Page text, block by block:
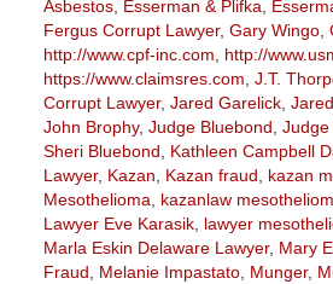
Asbestos, Esserman & Plifka
Fergus Corrupt Lawyer, Gary Wingo,
http://www.cpf-inc.com
http://
https://www.claimsres.com J.T.
Corrupt Lawyer, Jared Garelick,
John Brophy, Judge Bluebond Judge
Sheri Bluebond
Kathleen Campbell
Lawyer, Kazan Kazan fraud kazan
Mesothelioma
kazanlaw
Lawyer Eve Karasik, lawyer
Marla Eskin Delaware Lawyer, Mary
Fraud
Melanie Impastato, Munger,